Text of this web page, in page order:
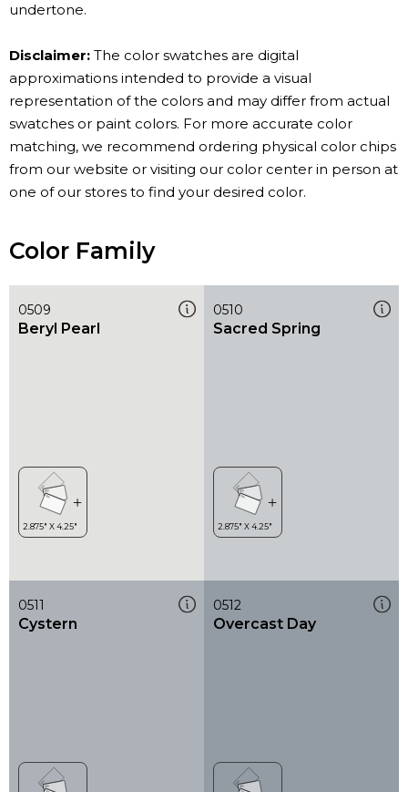
undertone.
Disclaimer: The color swatches are digital
approximations intended to provide a visual
representation of the colors and may differ from actual
swatches or paint colors. For more accurate color
matching, we recommend ordering physical color chips
from our website or visiting our color center in person at
one of our stores to find your desired color.
Color Family
0509
Beryl Pearl
0510
Sacred Spring
0511
Cystern
0512
Overcast Day